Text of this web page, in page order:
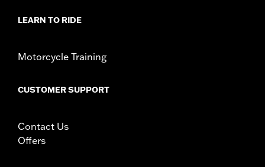
Origin:Imported
LEARN TO RIDE
Motorcycle Training
CUSTOMER SUPPORT
Contact Us
Offers